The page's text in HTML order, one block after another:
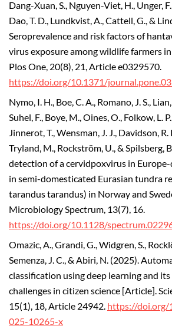
Dang-Xuan, S., Nguyen-Viet, H., Unger,
Dao, T. D., Lundkvist, A., Cattell, G., &
Seroprevalence and risk factors of
virus exposure among wildlife farmers
Plos One, 20(8), 21, Article e0329570.
https://doi.org/10.1371/
Nymo, I. H., Boe, C. A., Romano, J. S.,
Suhel, F., Boye, M., Oines, O., Folkow, L.
Jinnerot, T., Wensman, J. J., Davidson, R.
Tryland, M., Rockström, U., & Spilsberg,
detection of a cervidpoxvirus in Europe-
in semi-domesticated Eurasian tundra
tarandus tarandus) in Norway and
Microbiology Spectrum, 13(7), 16.
https://doi.org/10.1128/
Omazic, A., Grandi, G., Widgren, S.,
Semenza, J. C., & Abiri, N. (2025).
classification using deep learning and its
challenges in citizen science [Article].
15(1), 18, Article 24942. https://doi.org/
025-10265-x